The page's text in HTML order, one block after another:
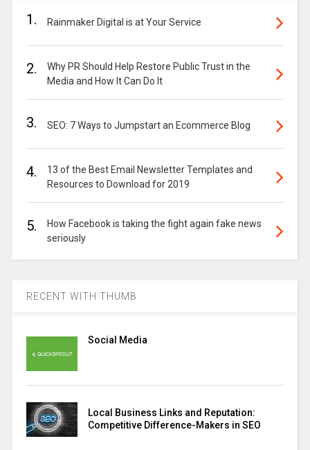
1. Rainmaker Digital is at Your Service
2.
Why PR Should Help Restore Public Trust in the
Media and How It Can Do It
3. SEO: 7 Ways to Jumpstart an Ecommerce Blog
4.
13 of the Best Email Newsletter Templates and
Resources to Download for 2019
5.
How Facebook is taking the fight again fake news
seriously
RECENT WITH THUMB
Social Media
Local Business Links and Reputation:
Competitive Difference-Makers in SEO